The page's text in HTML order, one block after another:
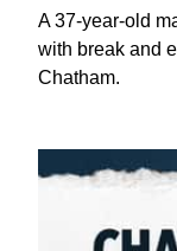
A 37-year-old
with break and
Chatham.